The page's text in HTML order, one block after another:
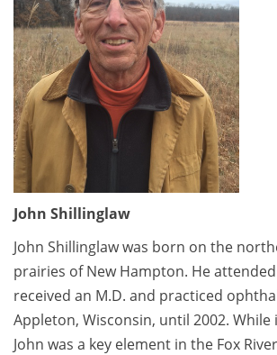
John Shillinglaw
John Shillinglaw was born on the
prairies of New Hampton. He
received an M.D. and practiced
Appleton, Wisconsin, until 2002. While
John was a key element in the Fox